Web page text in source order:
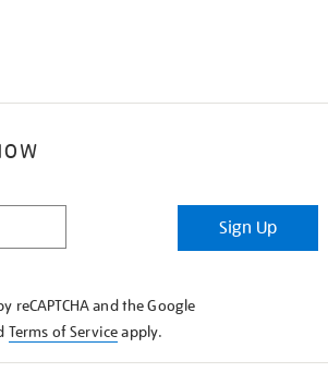
Sign Up
reCAPTCHA and the Google
Terms of Serviceapply.